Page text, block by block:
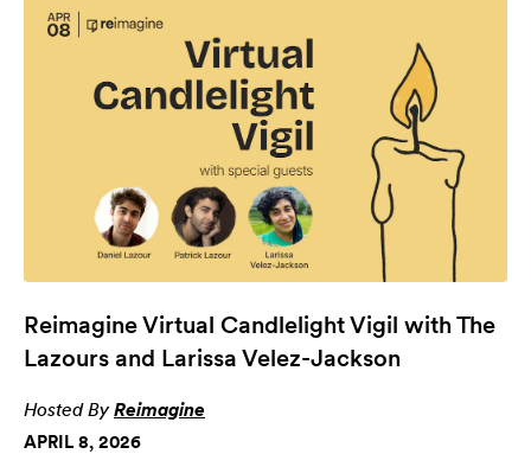
Reimagine Virtual Candlelight Vigil with The
Lazours and Larissa Velez-Jackson
Hosted By Reimagine
APRIL 8, 2026